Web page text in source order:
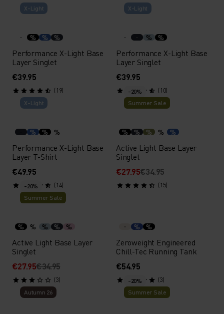
X-Light
% % %
Performance X-Light Base
Layer Singlet
€39.95
(19)
X-Light
% %
Performance X-Light Base
Layer Singlet
€39.95
(10)
X-Light
% % %
Performance X-Light Base
Layer T-Shirt
€49.95
(14)
-20%
Summer Sale
% % % % %
Active Light Base Layer
Singlet
€27.95€34.95
(15)
-20%
Summer Sale
% % % % %
Active Light Base Layer
Singlet
€27.95€34.95
(3)
% %
Zeroweight Engineered
Chill-Tec Running Tank
€54.95
(3)
Autumn 26
-20%
Summer Sale